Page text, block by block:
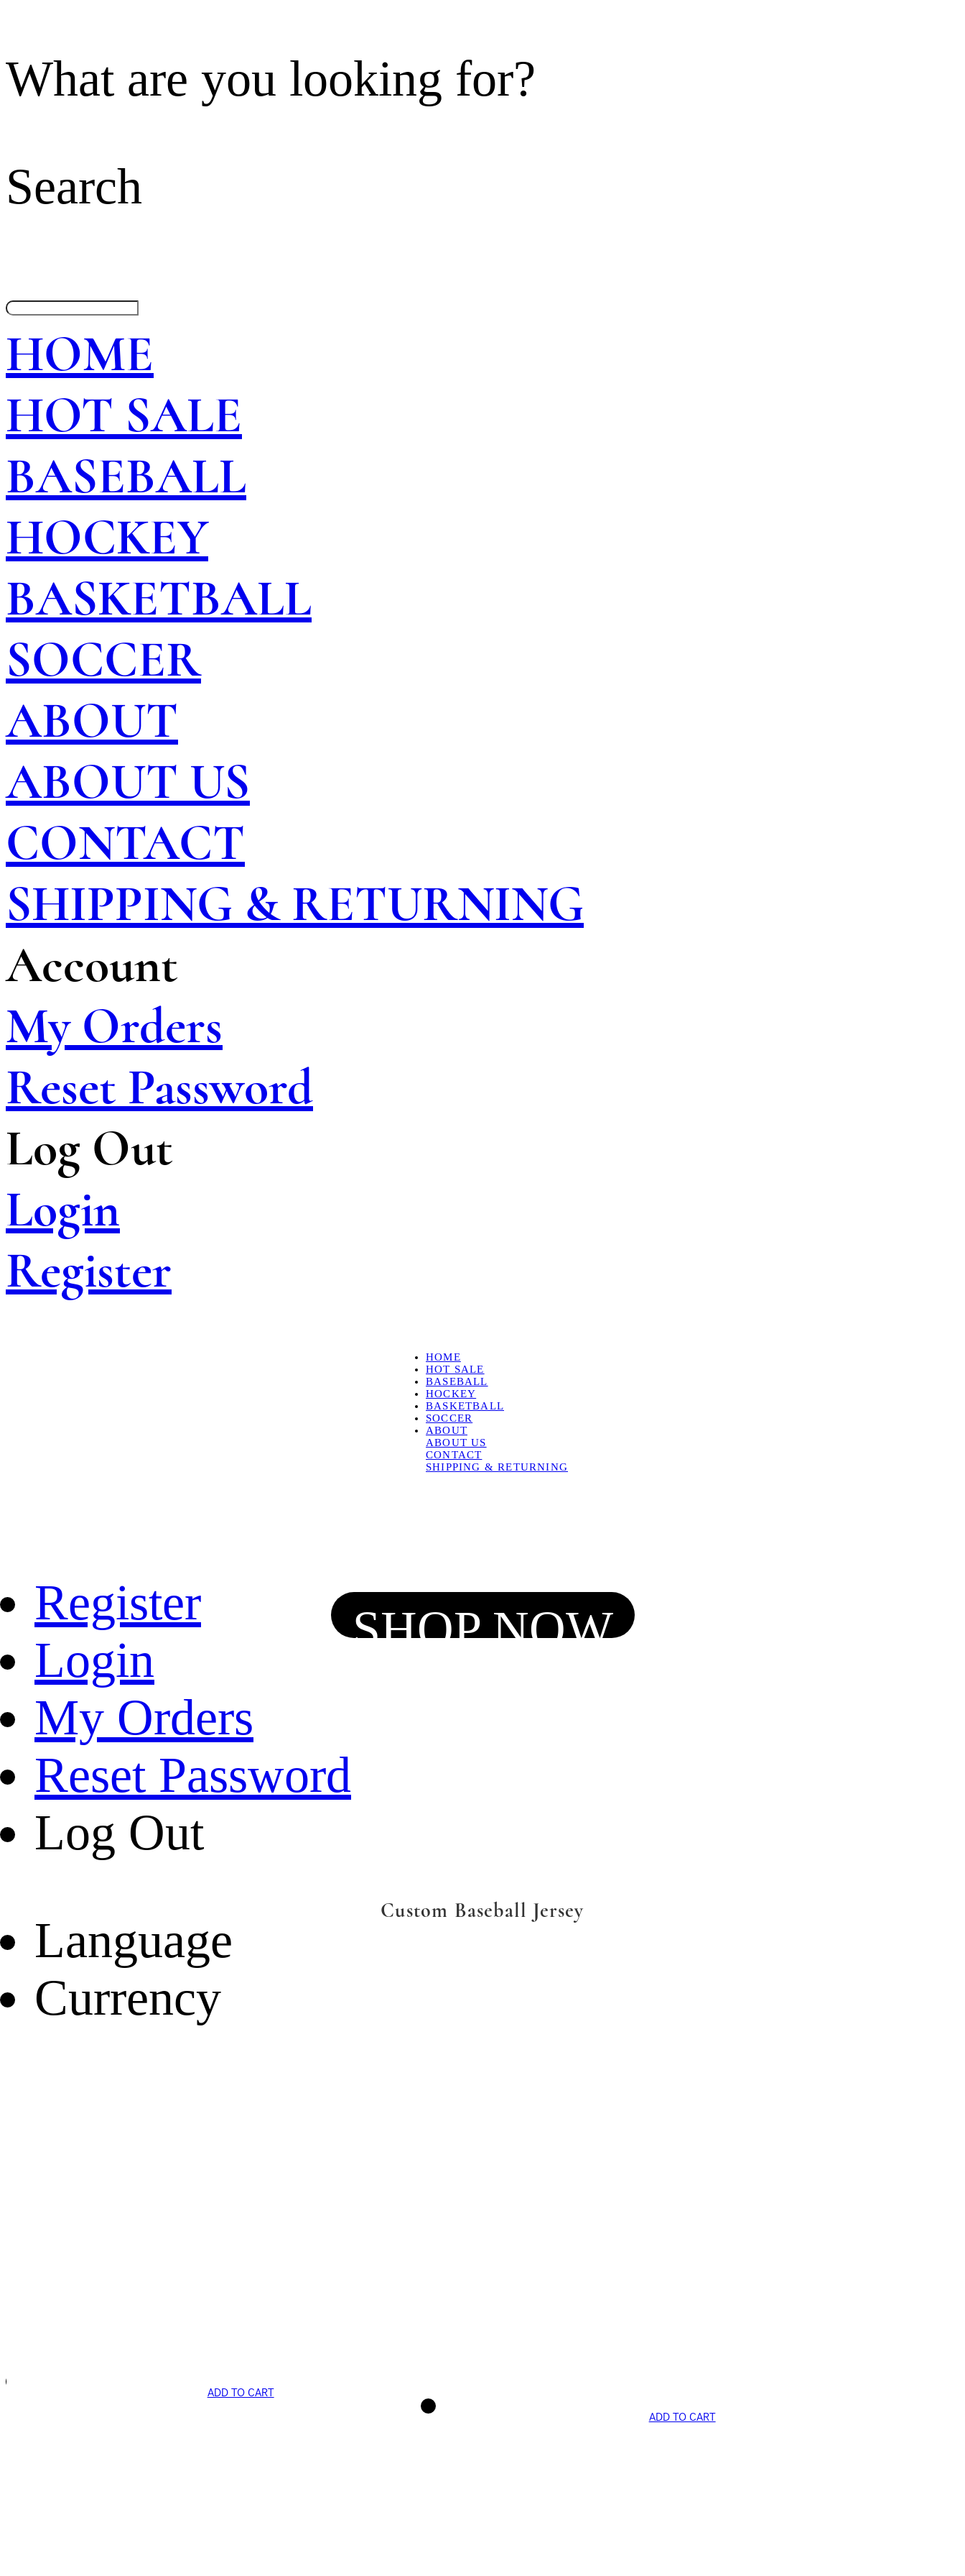
What are you looking for?
Search
HOME
HOT SALE
BASEBALL
HOCKEY
BASKETBALL
SOCCER
ABOUT
ABOUT US
CONTACT
SHIPPING & RETURNING
Account
My Orders
Reset Password
Log Out
Login
Register
HOME
HOT SALE
BASEBALL
HOCKEY
BASKETBALL
SOCCER
ABOUT
ABOUT US
CONTACT
SHIPPING & RETURNING
Register
Login
My Orders
Reset Password
Log Out
Language
Currency
SHOP NOW
Custom Baseball Jersey
ADD TO CART
ADD TO CART